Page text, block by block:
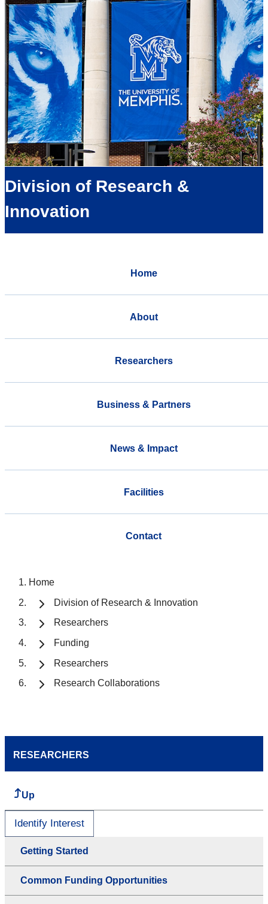
Division of Research &
Innovation
Home
About
Researchers
Business & Partners
News & Impact
Facilities
Contact
Home
Division of Research & Innovation
Researchers
Funding
Researchers
Research Collaborations
RESEARCHERS
Up
Identify Interest
Getting Started
Common Funding Opportunities